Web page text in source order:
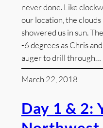
never done. Like
our location, the clouds
showered us in sun.
-6 degrees as Chris
auger to drill through…
March 22, 2018
Day 1 & 2: